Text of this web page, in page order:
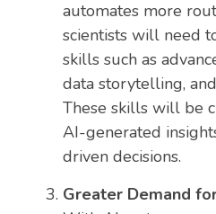
automates more
scientists will need
skills such as
data storytelling,
These skills will be
AI-generated
driven decisions.
Greater Demand